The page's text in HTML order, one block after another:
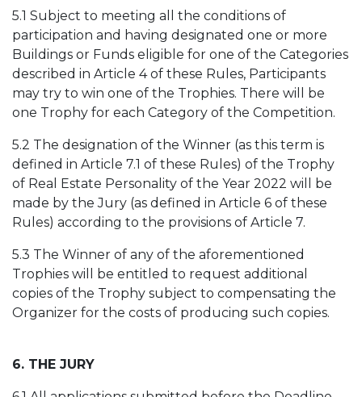
5.1 Subject to meeting all the conditions of
participation and having designated one or more
Buildings or Funds eligible for one of the Categories
described in Article 4 of these Rules, Participants
may try to win one of the Trophies. There will be
one Trophy for each Category of the Competition.
5.2 The designation of the Winner (as this term is
defined in Article 7.1 of these Rules) of the Trophy
of Real Estate Personality of the Year 2022 will be
made by the Jury (as defined in Article 6 of these
Rules) according to the provisions of Article 7.
5.3 The Winner of any of the aforementioned
Trophies will be entitled to request additional
copies of the Trophy subject to compensating the
Organizer for the costs of producing such copies.
6. THE JURY